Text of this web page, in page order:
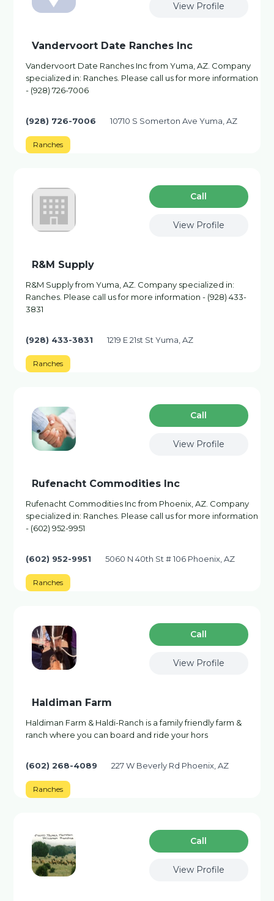
View Profile
Vandervoort Date Ranches Inc
Vandervoort Date Ranches Inc from Yuma, AZ. Company
specialized in: Ranches. Please call us for more information
- (928) 726-7006
(928) 726-7006 10710 S Somerton Ave Yuma, AZ
Ranches
Сall
View Profile
R&M Supply
R&M Supply from Yuma, AZ. Company specialized in:
Ranches. Please call us for more information - (928) 433-
3831
(928) 433-3831 1219 E 21st St Yuma, AZ
Ranches
Сall
View Profile
Rufenacht Commodities Inc
Rufenacht Commodities Inc from Phoenix, AZ. Company
specialized in: Ranches. Please call us for more information
- (602) 952-9951
(602) 952-9951 5060 N 40th St # 106 Phoenix, AZ
Ranches
Сall
View Profile
Haldiman Farm
Haldiman Farm & Haldi-Ranch is a family friendly farm &
ranch where you can board and ride your hors
(602) 268-4089 227 W Beverly Rd Phoenix, AZ
Ranches
Сall
View Profile